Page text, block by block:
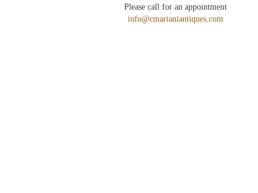
Please call for an appointment
info@cmarianiantiques.com